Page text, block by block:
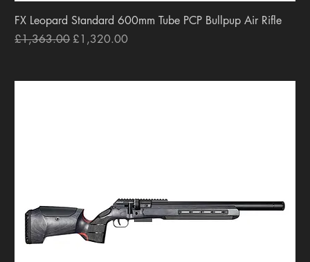
FX Leopard Standard 600mm Tube PCP Bullpup Air Rifle
Regular Price
£1,363.00 Sale Price
£1,320.00